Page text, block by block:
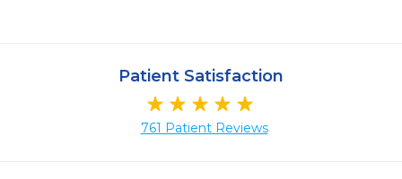
Patient Satisfaction
761 Patient Reviews